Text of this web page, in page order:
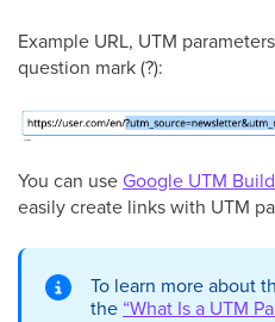
Example URL, UTM
question mark (?):
You can useGoogle UTM
easily create links with UTM
To learn more about
the “What Is a UTM